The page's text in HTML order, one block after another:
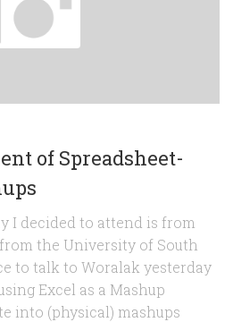
of Spreadsheet-
I decided to attend is from
the University of South
to talk to Woralak yesterday
Excel as a Mashup
into (physical) mashups